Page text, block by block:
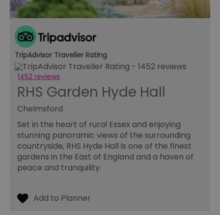
TripAdvisor Traveller Rating
1452 reviews
RHS Garden Hyde Hall
Chelmsford
Set in the heart of rural Essex and enjoying
stunning panoramic views of the surrounding
countryside, RHS Hyde Hall is one of the finest
gardens in the East of England and a haven of
peace and tranquility.